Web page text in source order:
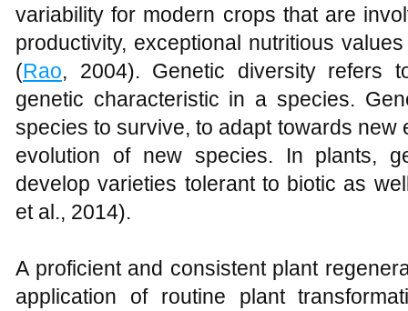
variability for modern crops that are
productivity, exceptional nutritious
(Rao, 2004). Genetic diversity refers
genetic characteristic in a species.
species to survive, to adapt towards new
evolution of new species. In plants,
develop varieties tolerant to biotic as
et al., 2014).
A proficient and consistent plant
application of routine plant